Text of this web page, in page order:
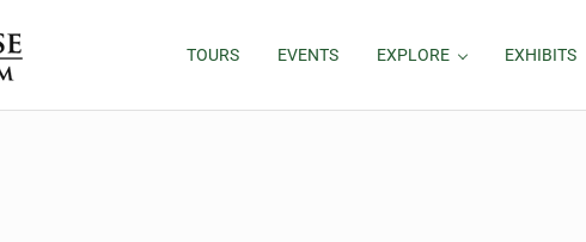
TOURS EVENTS EXPLORE EXHIBITS